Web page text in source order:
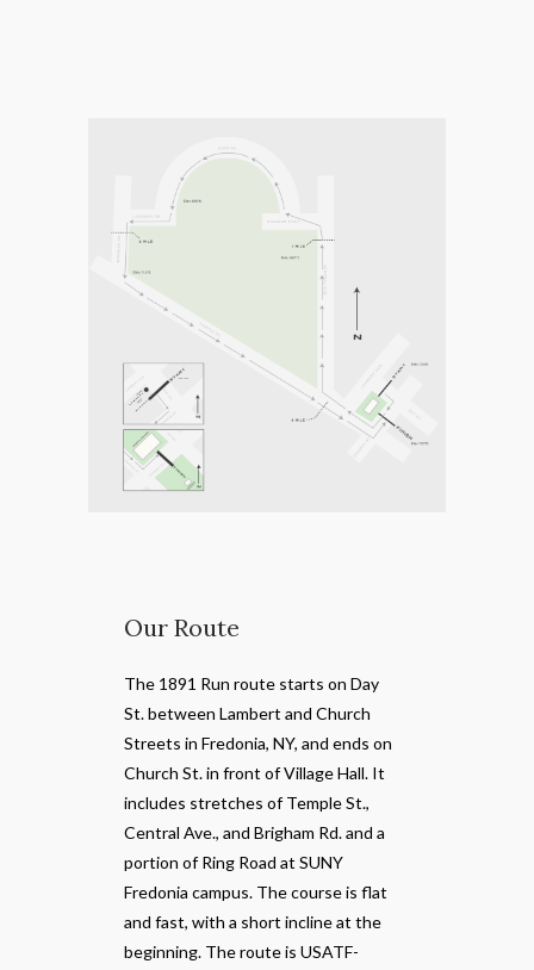
Our Route
The 1891 Run route starts on Day
St. between Lambert and Church
Streets in Fredonia, NY, and ends on
Church St. in front of Village Hall. It
includes stretches of Temple St.,
Central Ave., and Brigham Rd. and a
portion of Ring Road at SUNY
Fredonia campus. The course is flat
and fast, with a short incline at the
beginning. The route is USATF-